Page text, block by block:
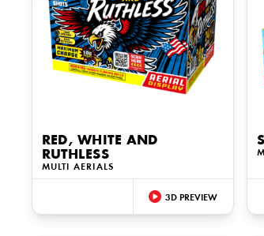
RED, WHITE AND
RUTHLESS
MULTI AERIALS
3D PREVIEW